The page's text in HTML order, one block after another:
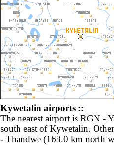
Kywetalin airports ::
The nearest airport is RGN -
south east of Kywetalin.
- Thandwe (168.0 km north